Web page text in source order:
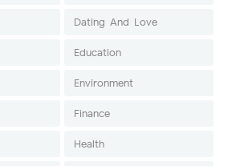
Dating-And-Love
Education
Environment
Finance
Health